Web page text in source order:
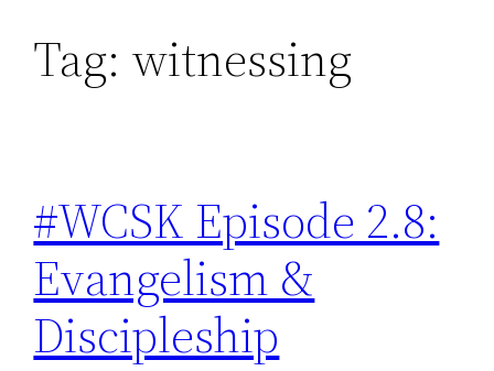
SkipTag: witnessing
#WCSK Episode 2.8:
Evangelism &
Discipleship